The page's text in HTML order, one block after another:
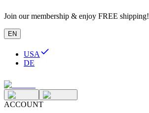
Join our membership & enjoy FREE shipping!
EN
USA
DE
ACCOUNT